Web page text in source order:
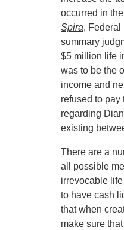
occurred in
Spira, Federal
summary
$5 million life
was to be the
income and
refused to
regarding
existing
There are a
all possible
irrevocable
to have cash
that when
make sure